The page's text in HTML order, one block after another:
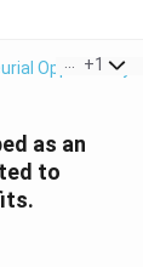
Opportunity
+1
as an
to